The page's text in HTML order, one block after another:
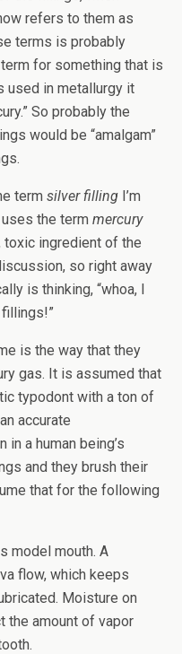
refers to them as
terms is probably
for something that is
used in metallurgy it
So probably the
would be “amalgam”
term silver filling I’m
uses the term mercury
toxic ingredient of the
so right away
is thinking, “whoa, I
is the way that they
gas. It is assumed that
typodont with a ton of
accurate
in a human being’s
and they brush their
that for the following
model mouth. A
flow, which keeps
Moisture on
the amount of vapor